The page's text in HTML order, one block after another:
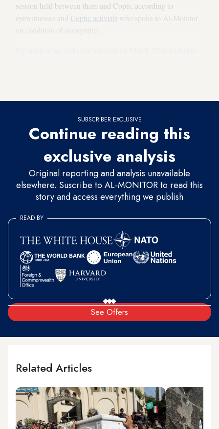
session held between them and Copts, according to
eyewitnesses and Coptic activists who spoke to Al-Monitor
SUBSCRIBER EXCLUSIVE
Continue reading this
exclusive analysis
Original reporting and analysis unavailable
elsewhere. Suscribe to AL-MONITOR to read this
story and access everything we publish
See Offers
READ BY
Related Articles